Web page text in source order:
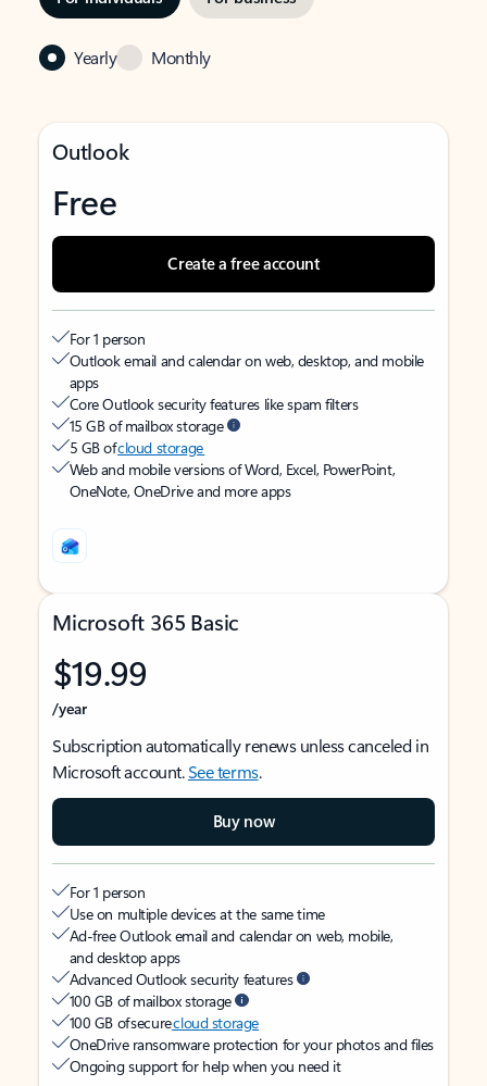
Yearly Monthly
Outlook
Free
Create a free account
For 1 person
Outlook email and calendar on web, desktop, and mobile
apps
Core Outlook security features like spam filters
15 GB of mailbox storage
5 GB ofcloud storage
Web and mobile versions of Word, Excel, PowerPoint,
OneNote, OneDrive and more apps
Microsoft 365 Basic
$19.99
/year
Subscription automatically renews unless canceled in
Microsoft account.See terms.
Buy now
For 1 person
Use on multiple devices at the same time
Ad-free Outlook email and calendar on web, mobile,
and desktop apps
Advanced Outlook security features
100 GB of mailbox storage
100 GB of securecloud storage
OneDrive ransomware protection for your photos and files
Ongoing support for help when you need it